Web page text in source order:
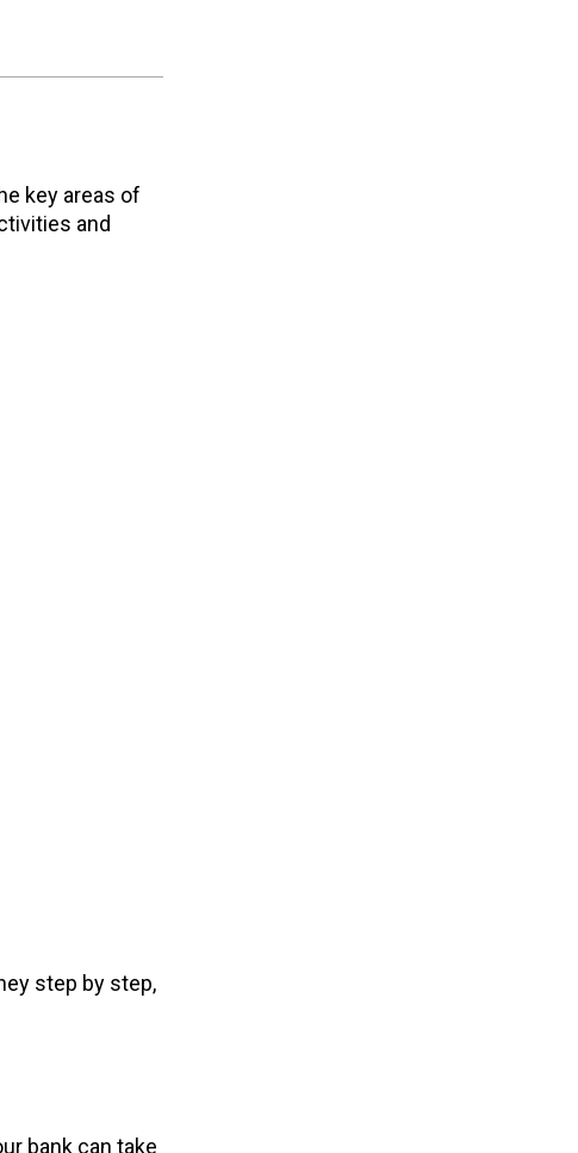
key areas of
and
step by step,
bank can take